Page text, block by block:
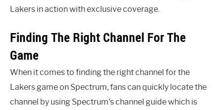
Lakers in action with exclusive coverage.
Finding The Right Channel For The
Game
When it comes to finding the right channel for the
Lakers game on Spectrum, fans can quickly locate the
channel by using Spectrum’s channel guide which is